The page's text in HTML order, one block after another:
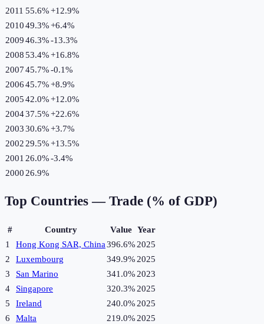
2011 55.6%+12.9%
201049.3%+6.4%
200946.3%-13.3%
200853.4%+16.8%
200745.7%-0.1%
200645.7%+8.9%
200542.0%+12.0%
200437.5%+22.6%
200330.6%+3.7%
2002 29.5%+13.5%
2001 26.0%-3.4%
2000 26.9%
Top Countries — Trade (% of GDP)
# Country Value Year
1
Hong Kong SAR, China396.6% 2025
2
Luxembourg 349.9% 2025
3
San Marino 341.0% 2023
4
Singapore 320.3% 2025
5
Ireland 240.0% 2025
6
Malta 219.0% 2025